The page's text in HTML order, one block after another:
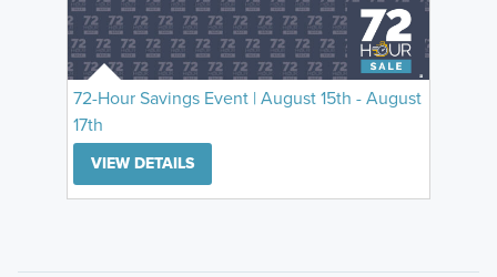
72-Hour Savings Event | August 15th - August
17th
VIEW DETAILS